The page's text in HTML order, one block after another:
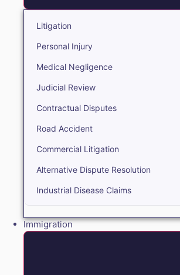
Litigation
Personal Injury
Medical Negligence
Judicial Review
Contractual Disputes
Road Accident
Commercial Litigation
Alternative Dispute Resolution
Industrial Disease Claims
Immigration